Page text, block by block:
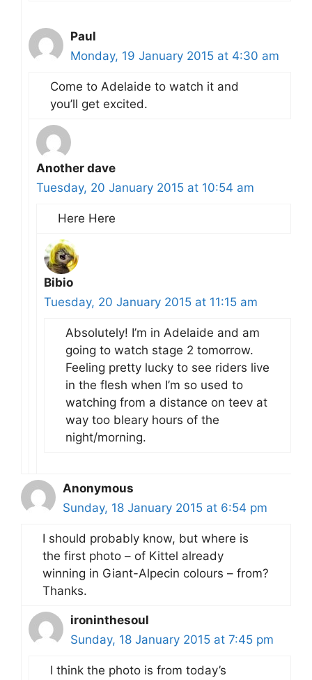
Paul
Monday, 19 January 2015 at 4:30 am
Come to Adelaide to watch it and
you’ll get excited.
Another dave
Tuesday, 20 January 2015 at 10:54 am
Here Here
Bibio
Tuesday, 20 January 2015 at 11:15 am
Absolutely! I’m in Adelaide and am
going to watch stage 2 tomorrow.
Feeling pretty lucky to see riders live
in the flesh when I’m so used to
watching from a distance on teev at
way too bleary hours of the
night/morning.
Anonymous
Sunday, 18 January 2015 at 6:54 pm
I should probably know, but where is
the first photo – of Kittel already
winning in Giant-Alpecin colours – from?
Thanks.
ironinthesoul
Sunday, 18 January 2015 at 7:45 pm
I think the photo is from today’s